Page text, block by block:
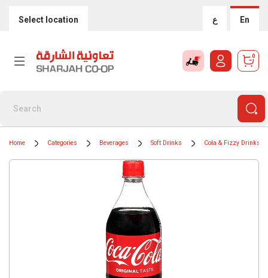
Select location ع En
0
Home Categories Beverages Soft Drinks Cola & Fizzy Drinks